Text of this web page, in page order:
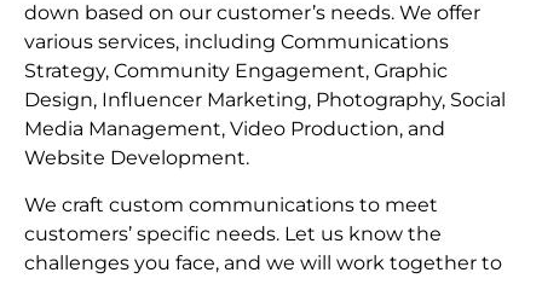
down based on our customer’s needs. We offer
various services, including Communications
Strategy, Community Engagement, Graphic
Design, Influencer Marketing, Photography, Social
Media Management, Video Production, and
Website Development.
We craft custom communications to meet
customers’ specific needs. Let us know the
challenges you face, and we will work together to